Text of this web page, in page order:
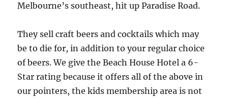
Melbourne’s southeast, hit up Paradise Road.
They sell craft beers and cocktails which may
be to die for, in addition to your regular choice
of beers. We give the Beach House Hotel a 6-
Star rating because it offers all of the above in
our pointers, the kids membership area is not